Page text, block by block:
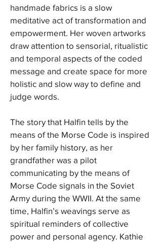
handmade fabrics is a slow
meditative act of transformation and
empowerment. Her woven artworks
draw attention to sensorial, ritualistic
and temporal aspects of the coded
message and create space for more
holistic and slow way to define and
judge words.
The story that Halfin tells by the
means of the Morse Code is inspired
by her family history, as her
grandfather was a pilot
communicating by the means of
Morse Code signals in the Soviet
Army during the WWII. At the same
time, Halfin’s weavings serve as
spiritual reminders of collective
power and personal agency. Kathie